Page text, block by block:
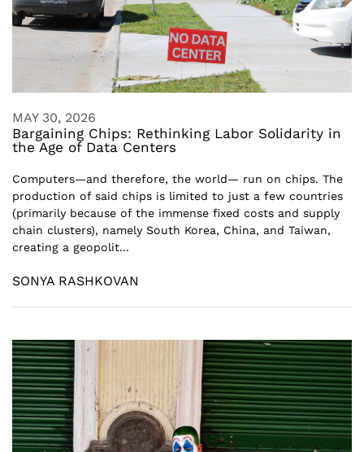
MAY 30, 2026
Bargaining Chips: Rethinking Labor Solidarity in
the Age of Data Centers
Computers—and therefore, the world— run on chips. The
production of said chips is limited to just a few countries
(primarily because of the immense fixed costs and supply
chain clusters), namely South Korea, China, and Taiwan,
creating a geopolit...
SONYA RASHKOVAN